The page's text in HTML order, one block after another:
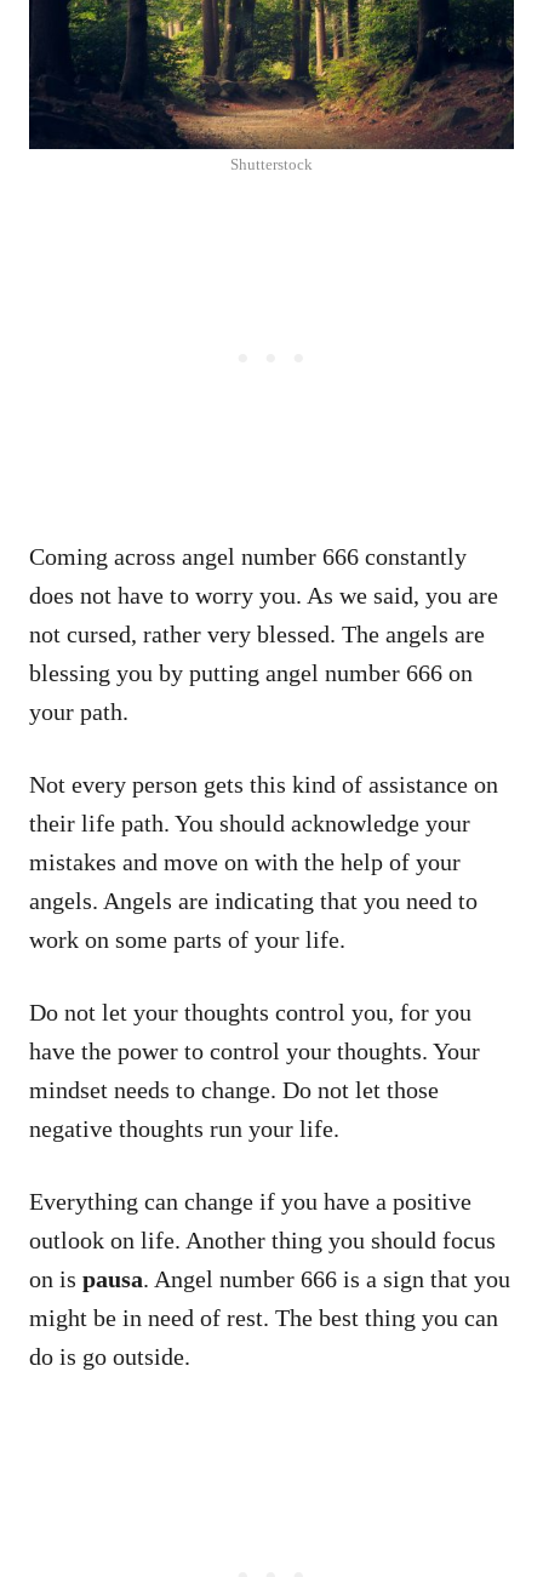
Shutterstock
Coming across angel number 666 constantly
does not have to worry you. As we said, you are
not cursed, rather very blessed. The angels are
blessing you by putting angel number 666 on
your path.
Not every person gets this kind of assistance on
their life path. You should acknowledge your
mistakes and move on with the help of your
angels. Angels are indicating that you need to
work on some parts of your life.
Do not let your thoughts control you, for you
have the power to control your thoughts. Your
mindset needs to change. Do not let those
negative thoughts run your life.
Everything can change if you have a positive
outlook on life. Another thing you should focus
on is pausa. Angel number 666 is a sign that you
might be in need of rest. The best thing you can
do is go outside.